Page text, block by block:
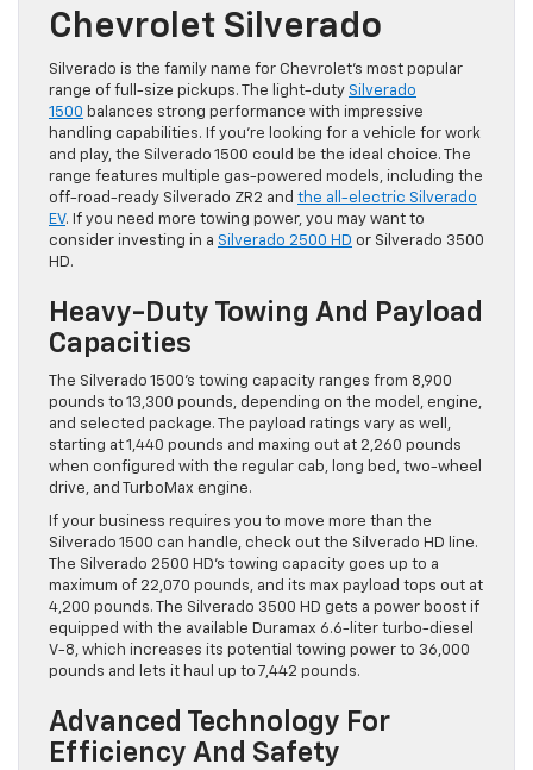
Chevrolet Silverado
Silverado is the family name for Chevrolet’s most popular
range of full-size pickups. The light-duty Silverado
1500 balances strong performance with impressive
handling capabilities. If you’re looking for a vehicle for work
and play, the Silverado 1500 could be the ideal choice. The
range features multiple gas-powered models, including the
off-road-ready Silverado ZR2 and the all-electric Silverado
EV. If you need more towing power, you may want to
consider investing in a Silverado 2500 HD or Silverado 3500
HD.
Heavy-Duty Towing And Payload
Capacities
The Silverado 1500’s towing capacity ranges from 8,900
pounds to 13,300 pounds, depending on the model, engine,
and selected package. The payload ratings vary as well,
starting at 1,440 pounds and maxing out at 2,260 pounds
when configured with the regular cab, long bed, two-wheel
drive, and TurboMax engine.
If your business requires you to move more than the
Silverado 1500 can handle, check out the Silverado HD line.
The Silverado 2500 HD’s towing capacity goes up to a
maximum of 22,070 pounds, and its max payload tops out at
4,200 pounds. The Silverado 3500 HD gets a power boost if
equipped with the available Duramax 6.6-liter turbo-diesel
V-8, which increases its potential towing power to 36,000
pounds and lets it haul up to 7,442 pounds.
Advanced Technology For
Efficiency And Safety